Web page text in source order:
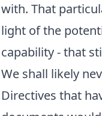
with. That
light of the
capability - that
We shall likely
Directives that